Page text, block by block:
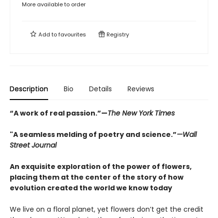
More available to order
Add tofavourites Registry
Description Bio Details Reviews
“A work of real passion.”—The New York Times
"A seamless melding of poetry and science.”—Wall
Street Journal
An exquisite exploration of the power of flowers,
placing them at the center of the story of how
evolution created the world we know today
We live on a floral planet, yet flowers don’t get the credit